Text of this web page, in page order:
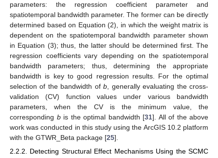
parameters: the regression coefficient parameter and
spatiotemporal bandwidth parameter. The former can be directly
determined based on Equation (2), in which the weight matrix is
dependent on the spatiotemporal bandwidth parameter shown
in Equation (3); thus, the latter should be determined first. The
regression coefficients vary depending on the spatiotemporal
bandwidth parameters; thus, determining the appropriate
bandwidth is key to good regression results. For the optimal
selection of the bandwidth ofb , generally evaluating the cross-
validation (CV) function values under various bandwidth
parameters, when the CV is the minimum value, the
corresponding bis the optimal bandwidth [31]. All of the above
work was conducted in this study using the ArcGIS 10.2 platform
with the GTWR_Beta package [25].
2.2.2. Detecting Structural Effect Mechanisms Using the SCMC